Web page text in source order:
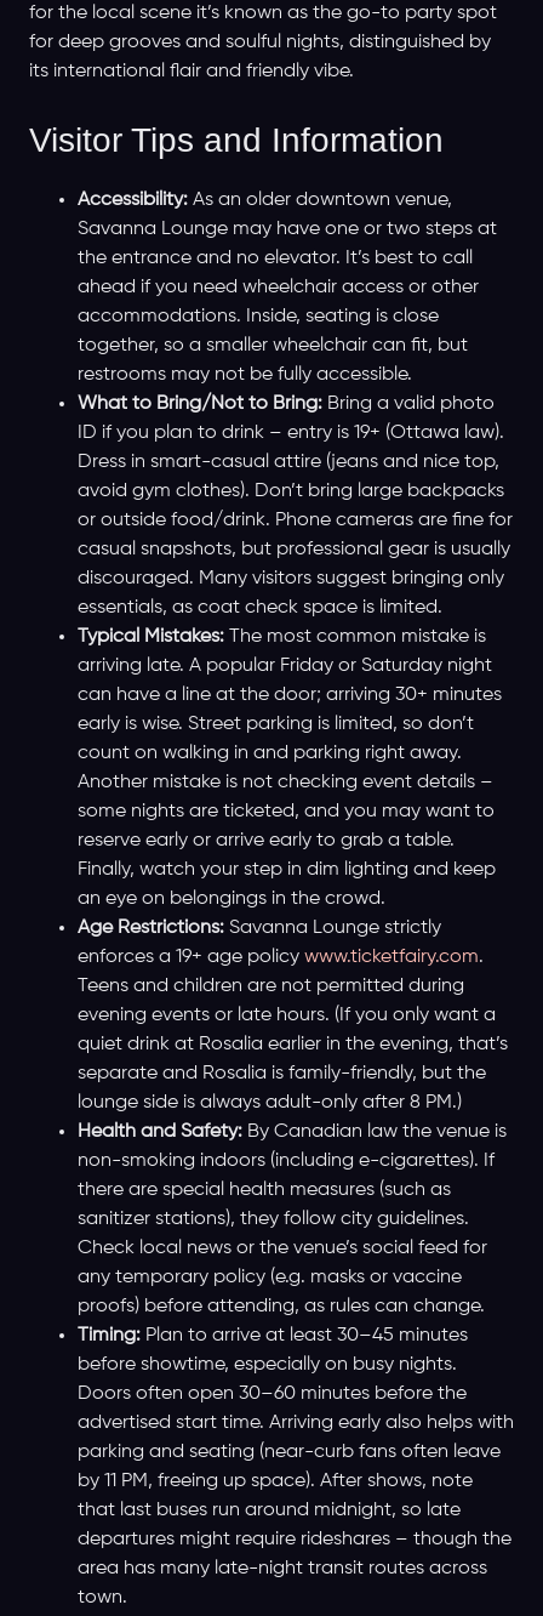
for the local scene it’s known as the go-to party spot
for deep grooves and soulful nights, distinguished by
its international flair and friendly vibe.
Visitor Tips and Information
Accessibility: As an older downtown venue,
Savanna Lounge may have one or two steps at
the entrance and no elevator. It’s best to call
ahead if you need wheelchair access or other
accommodations. Inside, seating is close
together, so a smaller wheelchair can fit, but
restrooms may not be fully accessible.
What to Bring/Not to Bring: Bring a valid photo
ID if you plan to drink – entry is 19+ (Ottawa law).
Dress in smart-casual attire (jeans and nice top,
avoid gym clothes). Don’t bring large backpacks
or outside food/drink. Phone cameras are fine for
casual snapshots, but professional gear is usually
discouraged. Many visitors suggest bringing only
essentials, as coat check space is limited.
Typical Mistakes: The most common mistake is
arriving late. A popular Friday or Saturday night
can have a line at the door; arriving 30+ minutes
early is wise. Street parking is limited, so don’t
count on walking in and parking right away.
Another mistake is not checking event details –
some nights are ticketed, and you may want to
reserve early or arrive early to grab a table.
Finally, watch your step in dim lighting and keep
an eye on belongings in the crowd.
Age Restrictions: Savanna Lounge strictly
enforces a 19+ age policy www.ticketfairy.com.
Teens and children are not permitted during
evening events or late hours. (If you only want a
quiet drink at Rosalia earlier in the evening, that’s
separate and Rosalia is family-friendly, but the
lounge side is always adult-only after 8 PM.)
Health and Safety: By Canadian law the venue is
non-smoking indoors (including e-cigarettes). If
there are special health measures (such as
sanitizer stations), they follow city guidelines.
Check local news or the venue’s social feed for
any temporary policy (e.g. masks or vaccine
proofs) before attending, as rules can change.
Timing: Plan to arrive at least 30–45 minutes
before showtime, especially on busy nights.
Doors often open 30–60 minutes before the
advertised start time. Arriving early also helps with
parking and seating (near-curb fans often leave
by 11 PM, freeing up space). After shows, note
that last buses run around midnight, so late
departures might require rideshares – though the
area has many late-night transit routes across
town.